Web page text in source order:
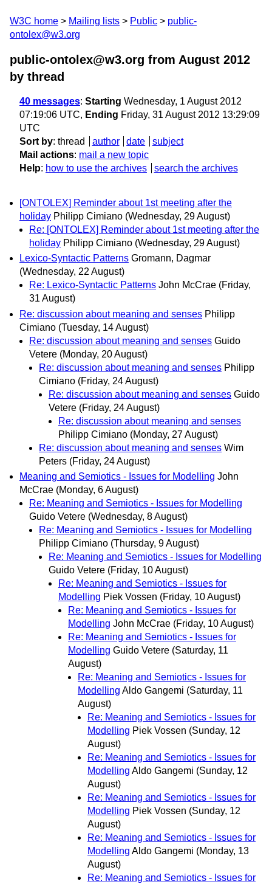
W3C home Mailing lists Public
public-
ontolex@w3.org
public-ontolex@w3.org from August 2012
by thread
40 messages: Starting Wednesday, 1 August 2012
07:19:06 UTC, Ending Friday, 31 August 2012 13:29:09
UTC
Sort by: thread author date
subject
Mail actions: mail a new topic
Help: how to use the archives search the archives
[ONTOLEX] Reminder about 1st meeting after the
holiday Philipp Cimiano (Wednesday, 29 August)
Re: [ONTOLEX] Reminder about 1st meeting after the
holiday Philipp Cimiano (Wednesday, 29 August)
Lexico-Syntactic Patterns Gromann, Dagmar
(Wednesday, 22 August)
Re: Lexico-Syntactic Patterns John McCrae (Friday,
31 August)
Re: discussion about meaning and senses Philipp
Cimiano (Tuesday, 14 August)
Re: discussion about meaning and senses Guido
Vetere (Monday, 20 August)
Re: discussion about meaning and senses Philipp
Cimiano (Friday, 24 August)
Re: discussion about meaning and senses Guido
Vetere (Friday, 24 August)
Re: discussion about meaning and senses
Philipp Cimiano (Monday, 27 August)
Re: discussion about meaning and senses Wim
Peters (Friday, 24 August)
Meaning and Semiotics - Issues for Modelling John
McCrae (Monday, 6 August)
Re: Meaning and Semiotics - Issues for Modelling
Guido Vetere (Wednesday, 8 August)
Re: Meaning and Semiotics - Issues for Modelling
Philipp Cimiano (Thursday, 9 August)
Re: Meaning and Semiotics - Issues for Modelling
Guido Vetere (Friday, 10 August)
Re: Meaning and Semiotics - Issues for
Modelling Piek Vossen (Friday, 10 August)
Re: Meaning and Semiotics - Issues for
Modelling John McCrae (Friday, 10 August)
Re: Meaning and Semiotics - Issues for
Modelling Guido Vetere (Saturday, 11
August)
Re: Meaning and Semiotics - Issues for
Modelling Aldo Gangemi (Saturday, 11
August)
Re: Meaning and Semiotics - Issues for
Modelling Piek Vossen (Sunday, 12
August)
Re: Meaning and Semiotics - Issues for
Modelling Aldo Gangemi (Sunday, 12
August)
Re: Meaning and Semiotics - Issues for
Modelling Piek Vossen (Sunday, 12
August)
Re: Meaning and Semiotics - Issues for
Modelling Aldo Gangemi (Monday, 13
August)
Re: Meaning and Semiotics - Issues for